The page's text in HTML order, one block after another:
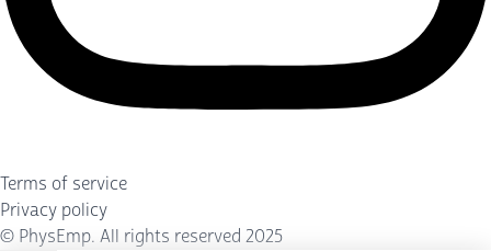
Terms of service
Privacy policy
© PhysEmp. All rights reserved 2025